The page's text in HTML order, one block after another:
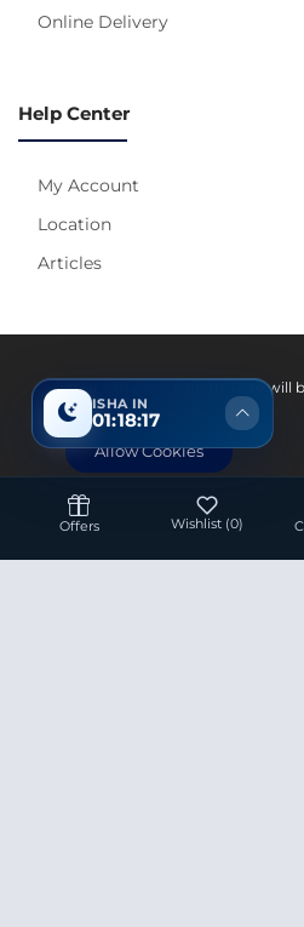
Online Delivery
Help Center
My Account
Location
Articles
ISHA IN
01:18:17
Offers Wishlist (0)
Your experience on this site will
cookies.
Allow Cookies